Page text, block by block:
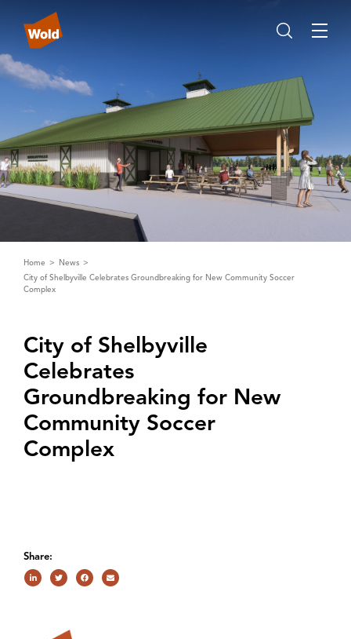
Home
News
City of Shelbyville Celebrates Groundbreaking for New Community Soccer
Complex
City of Shelbyville
Celebrates
Groundbreaking for New
Community Soccer
Complex
Share: